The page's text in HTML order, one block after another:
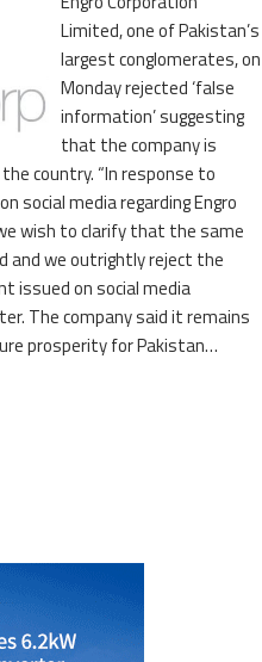
Limited, one of Pakistan’s
largest conglomerates, on
Monday rejected ‘false
information’ suggesting
that the company is
country. “In response to
social media regarding Engro
wish to clarify that the same
and we outrightly reject the
issued on social media
The company said it remains
prosperity for Pakistan…